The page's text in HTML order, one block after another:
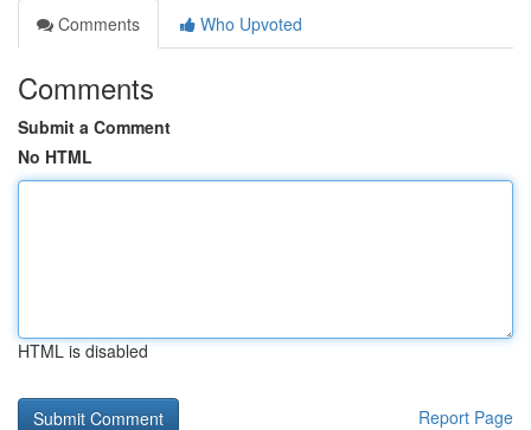
Comments
Who Upvoted
Comments
Submit a Comment
No HTML
HTML is disabled
Report Page